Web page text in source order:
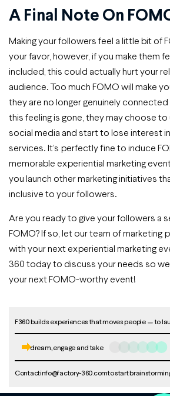
A Final Note On
Making your followers feel a little bit of
your favor, however, if you make them
included, this could actually hurt your
audience. Too much FOMO will make
they are no longer genuinely
this feeling is gone, they may choose
social media and start to lose interest
services. It’s perfectly fine to induce
memorable experiential marketing
you launch other marketing initiatives
inclusive to your followers.
Are you ready to give your followers a
FOMO? If so, let our team of marketing
with your next experiential marketing
360 today to discuss your needs so
your next FOMO-worthy event!
F360 builds experiences that moves people to
dream, engage and take
Contactinfo@factory-360.comto start